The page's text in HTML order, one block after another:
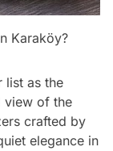
Karaköy?
list as the
view of the
crafted by
elegance in